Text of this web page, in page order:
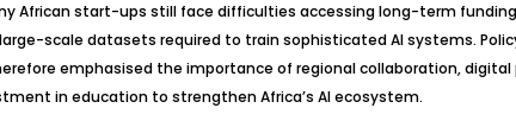
African start-ups still face difficulties accessing long-term
scale datasets required to train sophisticated AI systems.
emphasised the importance of regional collaboration,
in education to strengthen Africa’s AI ecosystem.